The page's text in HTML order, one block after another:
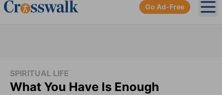
Go Ad-Free
SPIRITUAL LIFE
What You Have Is Enough